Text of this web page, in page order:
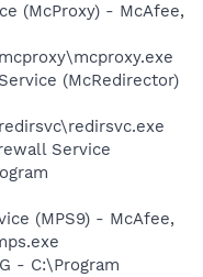
(McProxy) - McAfee,
(McRedirector)
Service
(MPS9) - McAfee,
- C:\Program